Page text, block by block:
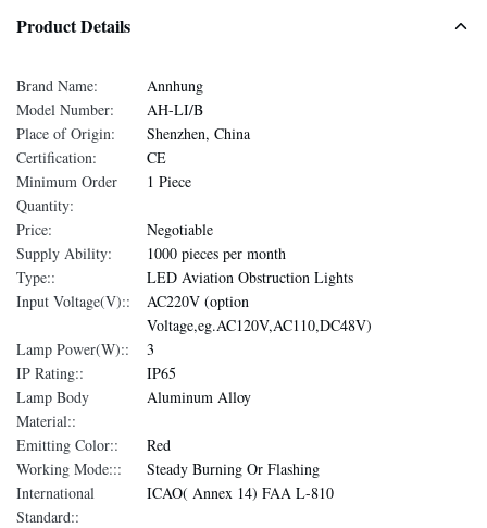
Product Details
Brand Name:
Annhung
Model Number:
AH-LI/B
Place of Origin:
Shenzhen, China
Certification:
CE
Minimum Order
Quantity:
1 Piece
Price:
Negotiable
Supply Ability:
1000 pieces per month
Type::
LED Aviation Obstruction Lights
Input Voltage(V)::
AC220V (option
Voltage,eg.AC120V,AC110,DC48V)
Lamp Power(W)::
3
IP Rating::
IP65
Lamp Body
Material::
Aluminum Alloy
Emitting Color::
Red
Working Mode:::
Steady Burning Or Flashing
International
Standard::
ICAO( Annex 14) FAA L-810